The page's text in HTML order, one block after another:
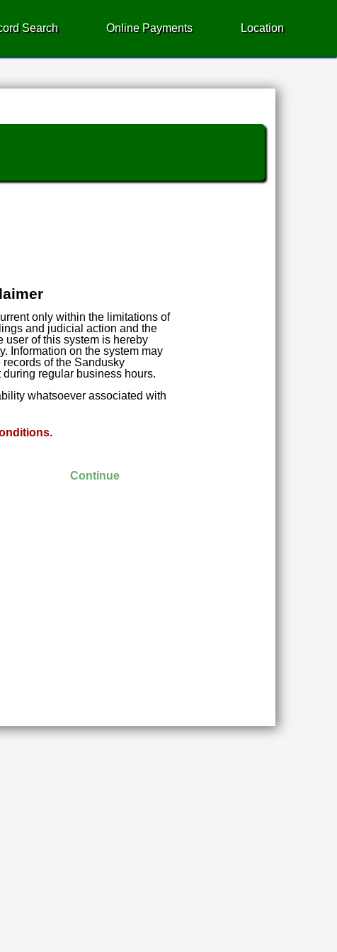
Search Online Payments Location
only within the limitations of
and judicial action and the
user of this system is hereby
Information on the system may
of the Sandusky
regular business hours.
whatsoever associated with
Continue